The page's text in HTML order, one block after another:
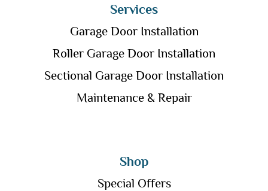
Services
Garage Door Installation
Roller Garage Door Installation
Sectional Garage Door Installation
Maintenance & Repair
Shop
Special Offers